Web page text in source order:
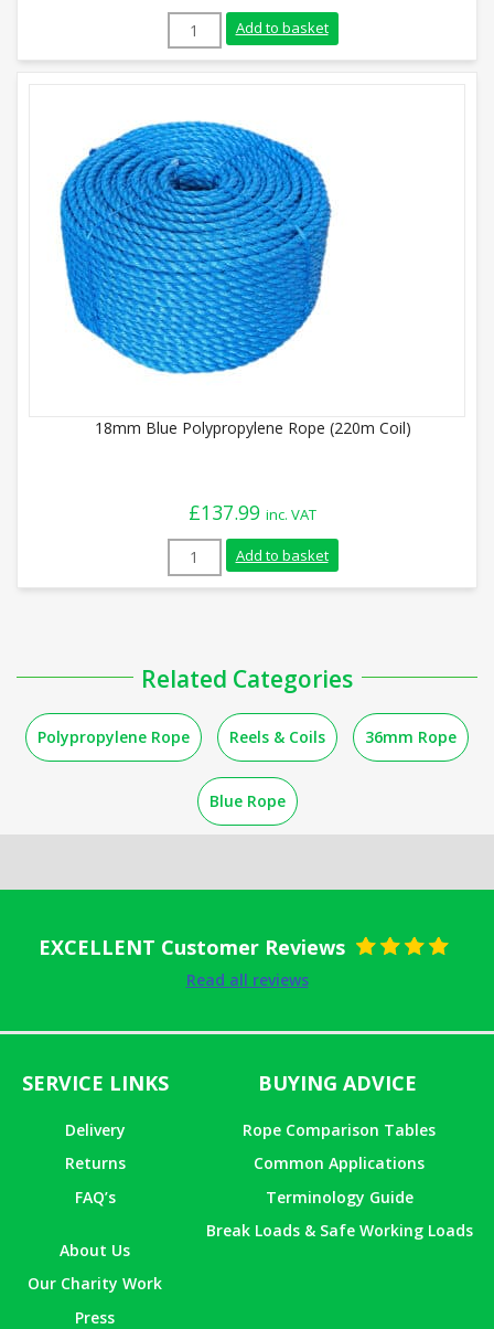
10mm Blue Polypropylene Rope (220m
Add to basket
18mm Blue Polypropylene Rope (220m Coil)
£137.99 inc. VAT
18mm Blue Polypropylene Rope (220m
Add to basket
Related Categories
Polypropylene Rope Reels & Coils 36mm Rope
Blue Rope
EXCELLENT Customer Reviews
Read all reviews
SERVICE LINKS
Delivery
Returns
FAQ’s
About Us
Our Charity Work
Press
BUYING ADVICE
Rope Comparison Tables
Common Applications
Terminology Guide
Break Loads & Safe Working Loads